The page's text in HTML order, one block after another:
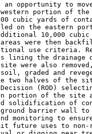
opportunity to
portion of
cubic yards of
on the eastern
10,000 cubic
were then
use criteria.
lining the drainage
were also
graded and
two halves of the
(ROD)
portion of the site